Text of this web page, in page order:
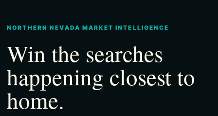
NORTHERN NEVADA MARKET INTELLIGENCE
Win the searches
happening closest to
home.